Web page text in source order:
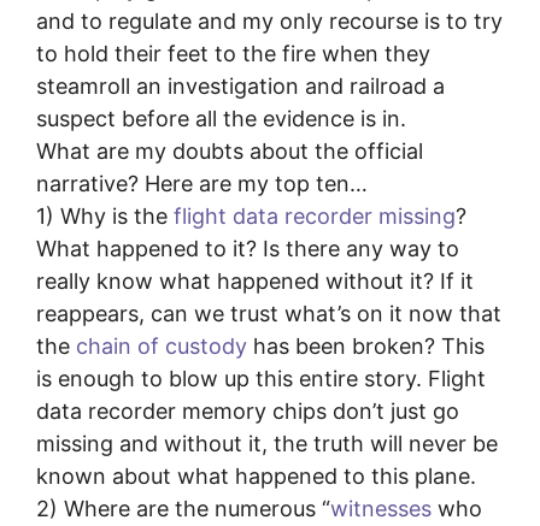
and to regulate and my only recourse is to try
to hold their feet to the fire when they
steamroll an investigation and railroad a
suspect before all the evidence is in.
What are my doubts about the official
narrative? Here are my top ten…
1) Why is the flight data recorder missing?
What happened to it? Is there any way to
really know what happened without it? If it
reappears, can we trust what’s on it now that
the chain of custody has been broken? This
is enough to blow up this entire story. Flight
data recorder memory chips don’t just go
missing and without it, the truth will never be
known about what happened to this plane.
2) Where are the numerous “witnesses who